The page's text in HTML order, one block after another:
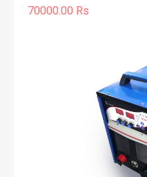
70000.00 Rs